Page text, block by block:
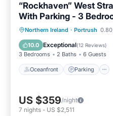
“Rockhaven” West
With Parking - 3
Northern Ireland · Portrush
10.0 Exceptional(12 Reviews)
3 Bedrooms 2 Baths 6 Guests
Oceanfront Parking
Oceanfront
Balcony/Terrace
US $359/night
7 nights - US $2,511